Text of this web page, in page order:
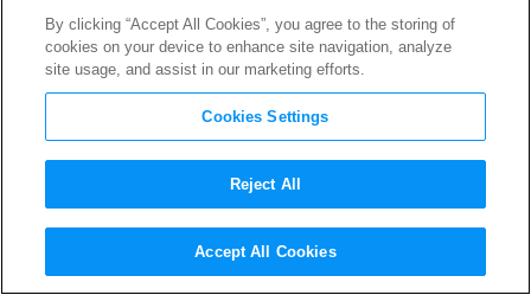
2014 Tribeca Film Festival at
a Glance—5 Female Directors
By clicking “Accept All Cookies”, you agree to the storing of
cookies on your device to enhance site navigation, analyze
site usage, and assist in our marketing efforts.
Cookies Settings
Reject All
Accept All Cookies